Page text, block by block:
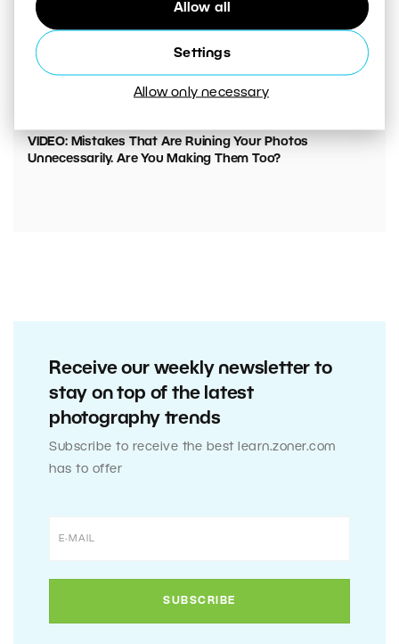
Allow all
Settings
Allow only necessary
VIDEO: Mistakes That Are Ruining Your Photos
Unnecessarily. Are You Making Them Too?
Receive our weekly newsletter to
stay on top of the latest
photography trends
Subscribe to receive the best learn.zoner.com
has to offer